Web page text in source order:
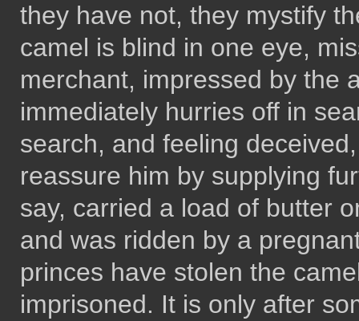
they have not, they mystify
camel is blind in one eye,
merchant, impressed by the
immediately hurries off in
search, and feeling
reassure him by supplying
say, carried a load of butter
and was ridden by a
princes have stolen the
imprisoned. It is only after